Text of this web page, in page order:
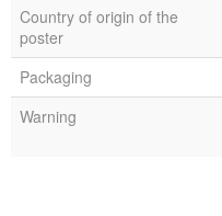
Country of origin of the
poster
Packaging
Warning